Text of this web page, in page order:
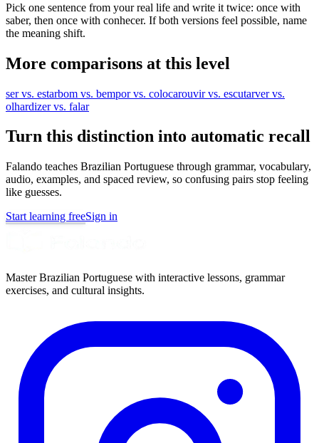
Pick one sentence from your real life and write it twice: once with
saber, then once with conhecer. If both versions feel possible, name
the meaning shift.
More comparisons at this level
ser vs. estarbom vs. bempor vs. colocarouvir vs. escutarver vs.
olhardizer vs. falar
Turn this distinction into automatic recall
Falando teaches Brazilian Portuguese through grammar, vocabulary,
audio, examples, and spaced review, so confusing pairs stop feeling
like guesses.
Start learning freeSign in
Master Brazilian Portuguese with interactive lessons, grammar
exercises, and cultural insights.